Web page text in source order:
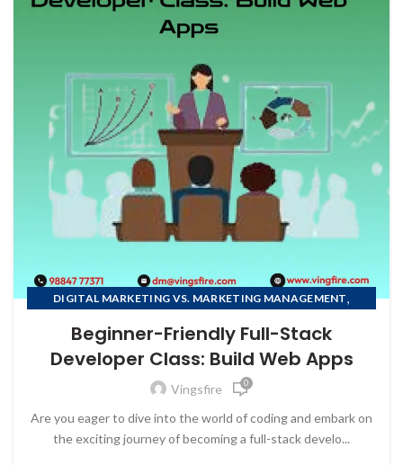
DIGITAL MARKETING VS. MARKETING MANAGEMENT,
Beginner-Friendly Full-Stack
Developer Class: Build Web Apps
Vingsfire 0
Are you eager to dive into the world of coding and embark on
the exciting journey of becoming a full-stack develo...